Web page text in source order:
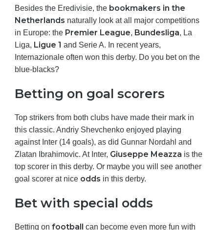
Besides the Eredivisie, the bookmakers in the
Netherlands naturally look at all major competitions
in Europe: the Premier League, Bundesliga, La
Liga, Ligue 1 and Serie A. In recent years,
Internazionale often won this derby. Do you bet on the
blue-blacks?
Betting on goal scorers
Top strikers from both clubs have made their mark in
this classic. Andriy Shevchenko enjoyed playing
against Inter (14 goals), as did Gunnar Nordahl and
Zlatan Ibrahimovic. At Inter, Giuseppe Meazza is the
top scorer in this derby. Or maybe you will see another
goal scorer at nice odds in this derby.
Bet with special odds
Betting on football can become even more fun with